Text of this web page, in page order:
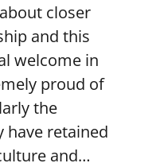
closer
and this
welcome in
proud of
the
have retained
and…